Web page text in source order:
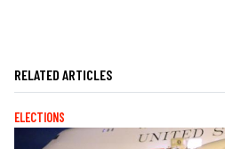
RELATED ARTICLES
ELECTIONS